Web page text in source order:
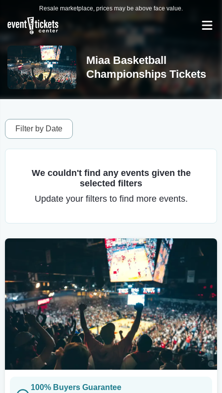
Resale marketplace, prices may be above face value.
Miaa Basketball
Championships Tickets
Filter by Date
We couldn't find any events given the
selected filters
Update your filters to find more events.
100% Buyers Guarantee